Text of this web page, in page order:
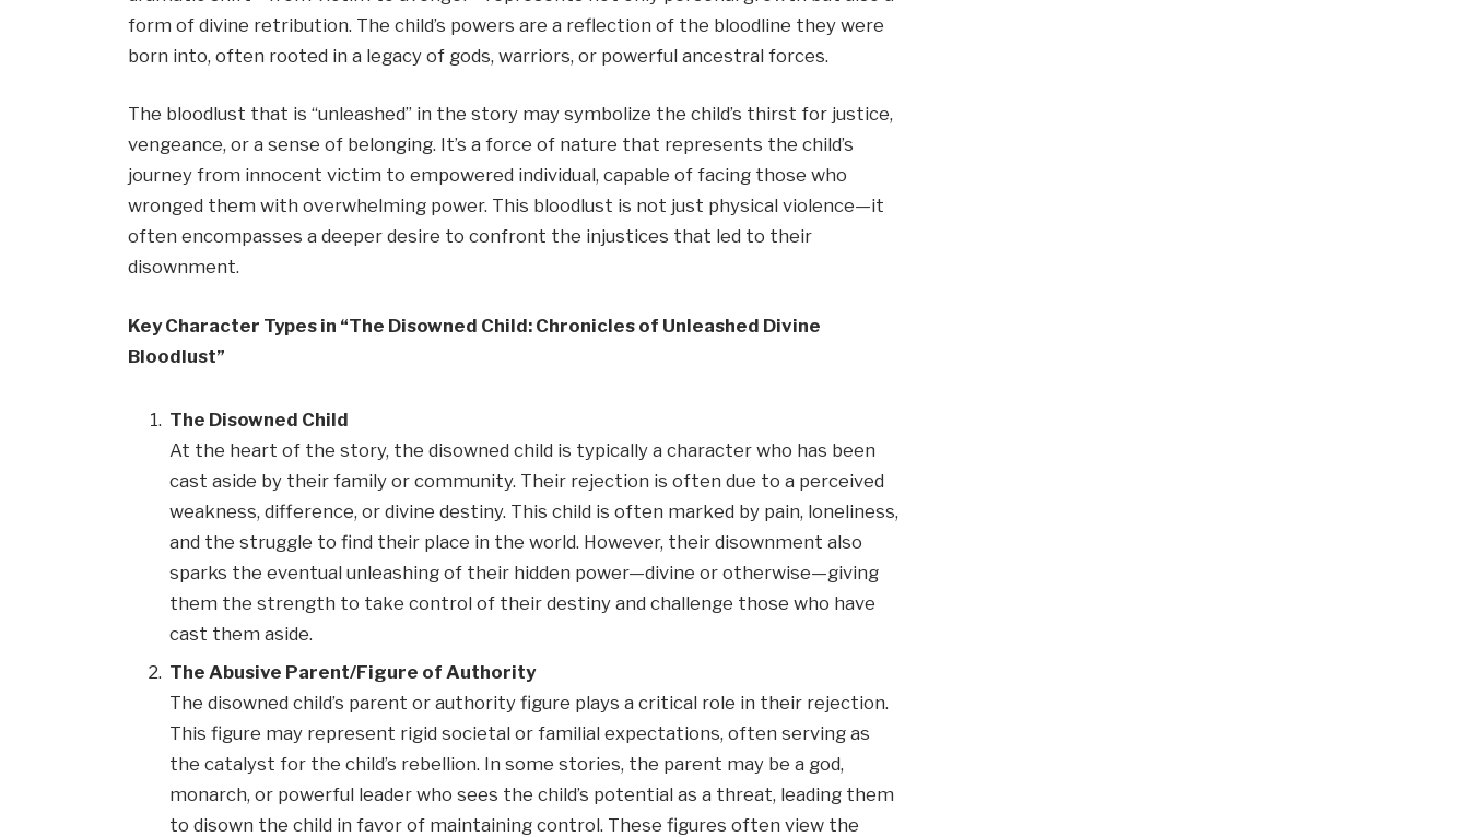
form of divine retribution. The child’s powers are a reflection of the bloodline they were
born into, often rooted in a legacy of gods, warriors, or powerful ancestral forces.
The bloodlust that is “unleashed” in the story may symbolize the child’s thirst for justice,
vengeance, or a sense of belonging. It’s a force of nature that represents the child’s
journey from innocent victim to empowered individual, capable of facing those who
wronged them with overwhelming power. This bloodlust is not just physical violence—it
often encompasses a deeper desire to confront the injustices that led to their
disownment.
Key Character Types in “The Disowned Child: Chronicles of Unleashed Divine
Bloodlust”
The Disowned Child
At the heart of the story, the disowned child is typically a character who has been
cast aside by their family or community. Their rejection is often due to a perceived
weakness, difference, or divine destiny. This child is often marked by pain, loneliness,
and the struggle to find their place in the world. However, their disownment also
sparks the eventual unleashing of their hidden power—divine or otherwise—giving
them the strength to take control of their destiny and challenge those who have
cast them aside.
The Abusive Parent/Figure of Authority
The disowned child’s parent or authority figure plays a critical role in their rejection.
This figure may represent rigid societal or familial expectations, often serving as
the catalyst for the child’s rebellion. In some stories, the parent may be a god,
monarch, or powerful leader who sees the child’s potential as a threat, leading them
to disown the child in favor of maintaining control. These figures often view the